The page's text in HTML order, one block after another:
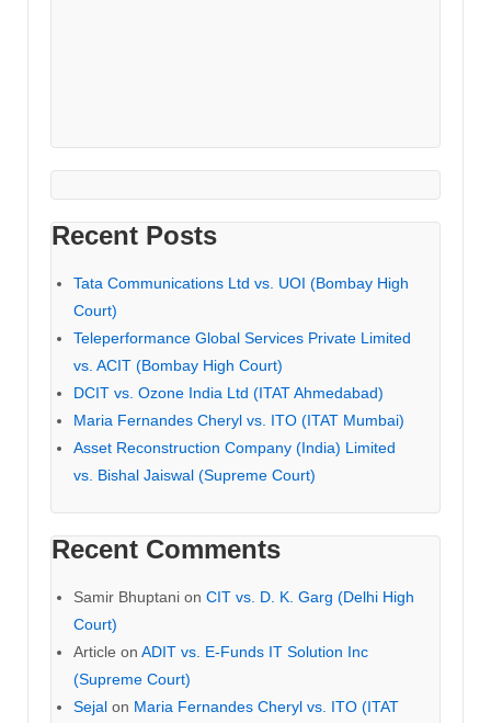
Recent Posts
Tata Communications Ltd vs. UOI (Bombay High
Court)
Teleperformance Global Services Private Limited
vs. ACIT (Bombay High Court)
DCIT vs. Ozone India Ltd (ITAT Ahmedabad)
Maria Fernandes Cheryl vs. ITO (ITAT Mumbai)
Asset Reconstruction Company (India) Limited
vs. Bishal Jaiswal (Supreme Court)
Recent Comments
Samir Bhuptani on CIT vs. D. K. Garg (Delhi High
Court)
Article on ADIT vs. E-Funds IT Solution Inc
(Supreme Court)
Sejal on Maria Fernandes Cheryl vs. ITO (ITAT